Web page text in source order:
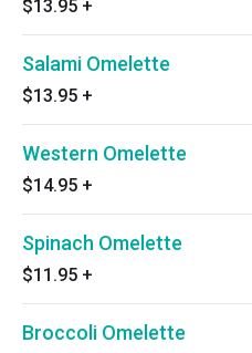
$13.95 +
Salami Omelette
$13.95 +
Western Omelette
$14.95 +
Spinach Omelette
$11.95 +
Broccoli Omelette